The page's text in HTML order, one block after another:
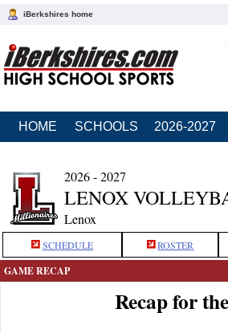
iBerkshires home
HOME SCHOOLS 2026-2027
2026 - 2027
LENOX
Lenox
SCHEDULE ROSTER
GAME RECAP
Recap for